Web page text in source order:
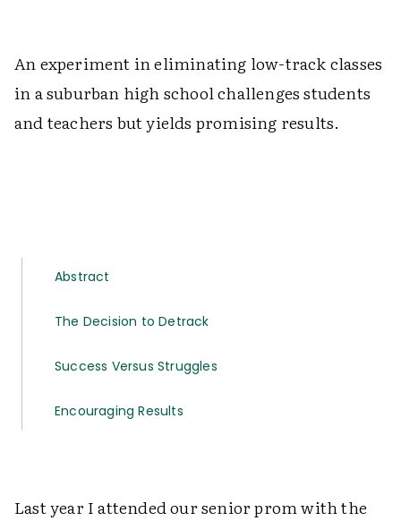
An experiment in eliminating low-track classes
in a suburban high school challenges students
and teachers but yields promising results.
Abstract
The Decision to Detrack
Success Versus Struggles
Encouraging Results
Last year I attended our senior prom with the